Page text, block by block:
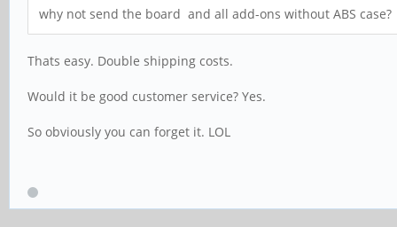
why not send the board and all add-ons without ABS case?
Thats easy. Double shipping costs.
Would it be good customer service? Yes.
So obviously you can forget it. LOL